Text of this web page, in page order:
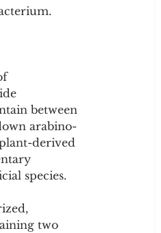
between
arabino-
derived
species.
two